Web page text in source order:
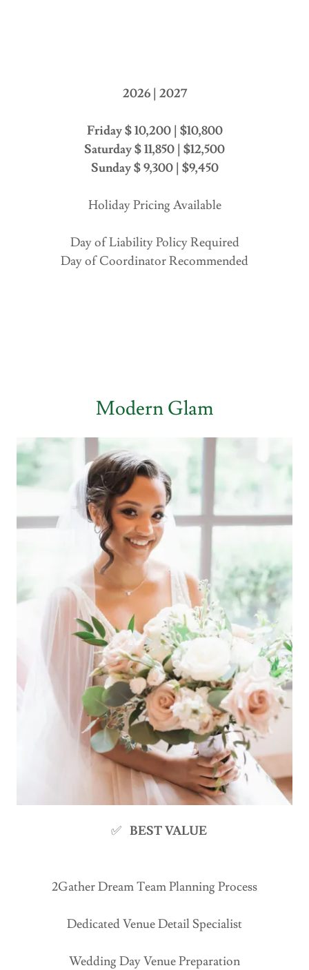
2026 | 2027
Friday $ 10,200 | $10,800
Saturday $ 11,850 | $12,500
Sunday $ 9,300 | $9,450
Holiday Pricing Available
Day of Liability Policy Required
Day of Coordinator Recommended
Modern Glam
✅ BEST VALUE
2Gather Dream Team Planning Process
Dedicated Venue Detail Specialist
Wedding Day Venue Preparation